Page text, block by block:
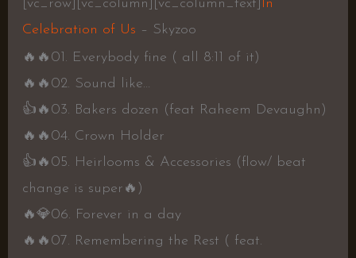
[vc_row][vc_column][vc_column_text] In
Celebration of Us – Skyzoo
🔥 🔥01. Everybody fine ( all 8:11 of it)
🔥 🔥02. Sound like…
👍 🔥03. Bakers dozen (feat Raheem Devaughn)
🔥 🔥04. Crown Holder
👍 🔥05. Heirlooms & Accessories (flow/ beat
change is super 🔥 )
🔥💎06. Forever in a day
🔥 🔥07. Remembering the Rest ( feat.